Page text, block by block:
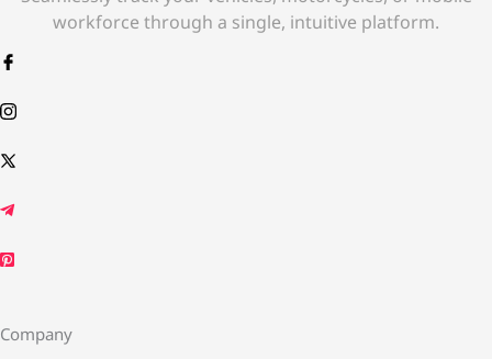
workforce through a single, intuitive platform.
Company